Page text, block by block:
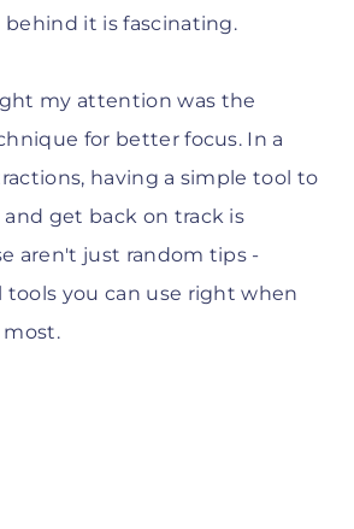
it is fascinating.
my attention was the
for better focus. In a
having a simple tool to
get back on track is
aren't just random tips -
tools you can use right when